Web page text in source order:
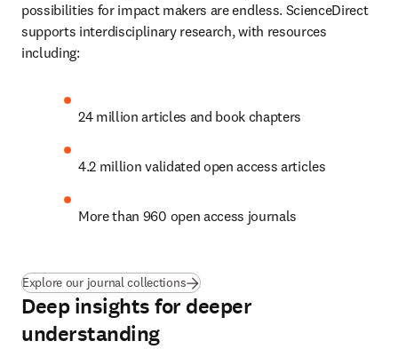
possibilities for impact makers are endless. ScienceDirect
supports interdisciplinary research, with resources
including:
24 million articles and book chapters
4.2 million validated open access articles
More than 960 open access journals
Explore our journal collections
Deep insights for deeper
understanding